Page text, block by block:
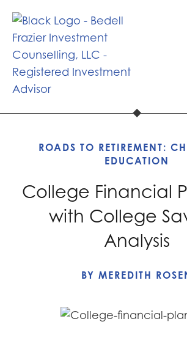
ROADS TO RETIREMENT:
EDUCATION
College Financial
with College
Analysis
BY MEREDITH